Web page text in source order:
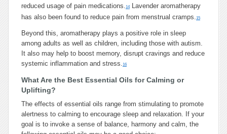
reduced usage of pain medications.14Lavender aromatherapy
has also been found to reduce pain from menstrual cramps.15
Beyond this, aromatherapy plays a positive role in sleep
among adults as well as children, including those with autism.
It also may help to boost memory, disrupt cravings and reduce
systemic inflammation and stress.16
What Are the Best Essential Oils for Calming or
Uplifting?
The effects of essential oils range from stimulating to promote
alertness to calming to encourage sleep and relaxation. If your
goal is to invoke a sense of balance, harmony and calm, the